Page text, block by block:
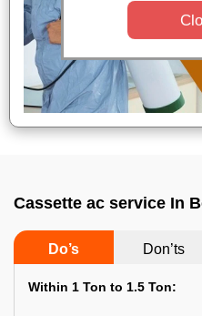
Cassette ac service In
Do’s Don’ts
Within 1 Ton to 1.5 Ton: